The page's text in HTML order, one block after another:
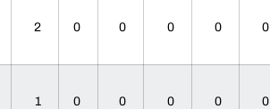
2 0 0 0 0 0
1 0 0 0 0 0